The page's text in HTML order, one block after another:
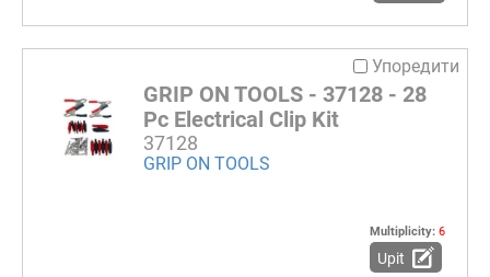
Упоредити
GRIP ON TOOLS - 37128 - 28
Pc Electrical Clip Kit
37128
GRIP ON TOOLS
Multiplicity: 6
Upit